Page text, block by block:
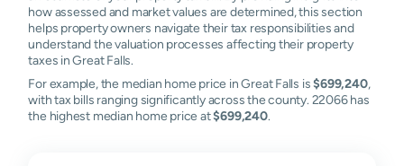
how assessed and market values are determined, this section
helps property owners navigate their tax responsibilities and
understand the valuation processes affecting their property
taxes in Great Falls.
For example, the median home price in Great Falls is$699,240,
with tax bills ranging significantly across the county. 22066 has
the highest median home price at$699,240.